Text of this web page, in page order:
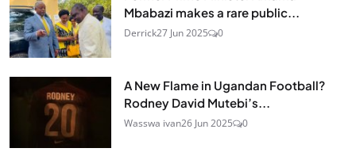
Mbabazi makes a rare public...
Derrick27 Jun 2025 0
A New Flame in Ugandan Football?
Rodney David Mutebi’s...
Wasswa ivan26 Jun 2025 0